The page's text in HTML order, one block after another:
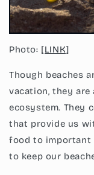
Photo: [LINK]
Though beaches
vacation, they
ecosystem. They
that provide us
food to important
to keep our